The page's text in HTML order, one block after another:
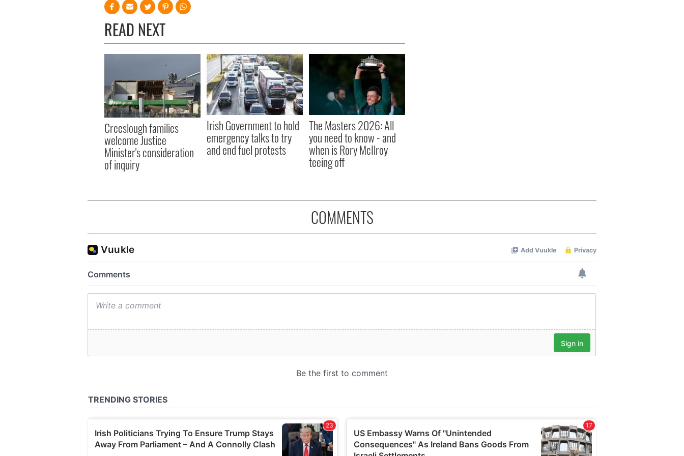
READ NEXT
Creeslough families
welcome Justice
Minister's consideration
of inquiry
Irish Government to hold
emergency talks to try
and end fuel protests
The Masters 2026: All
you need to know - and
when is Rory McIlroy
teeing off
COMMENTS